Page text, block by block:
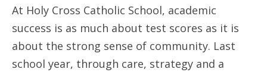
At Holy Cross Catholic School, academic
success is as much about test scores as it is
about the strong sense of community. Last
school year, through care, strategy and a